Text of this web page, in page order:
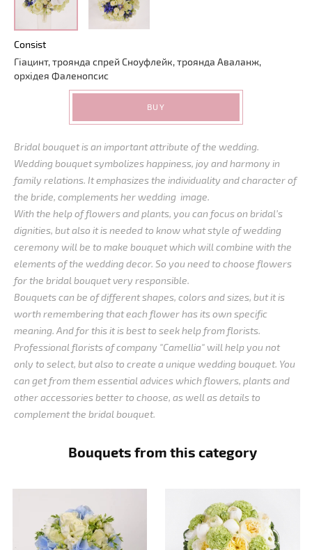
Consist
Гіацинт,троянда спрей Сноуфлейк,троянда Аваланж,
орхідея Фаленопсис
BUY
Bridal bouquet is an important attribute of the wedding.
Wedding bouquet symbolizes happiness, joy and harmony in
family relations. It emphasizes the individuality and character of
the bride, complements her wedding image.
With the help of flowers and plants, you can focus on bridal’s
dignities, but also it is needed to know what style of wedding
ceremony will be to make bouquet which will combine with the
elements of the wedding decor. So you need to choose flowers
for the bridal bouquet very responsible.
Bouquets can be of different shapes, colors and sizes, but it is
worth remembering that each flower has its own specific
meaning. And for this it is best to seek help from florists.
Professional florists of company "Camellia" will help you not
only to select, but also to create a unique wedding bouquet. You
can get from them essential advices which flowers, plants and
other accessories better to choose, as well as details to
complement the bridal bouquet.
Bouquets from this category